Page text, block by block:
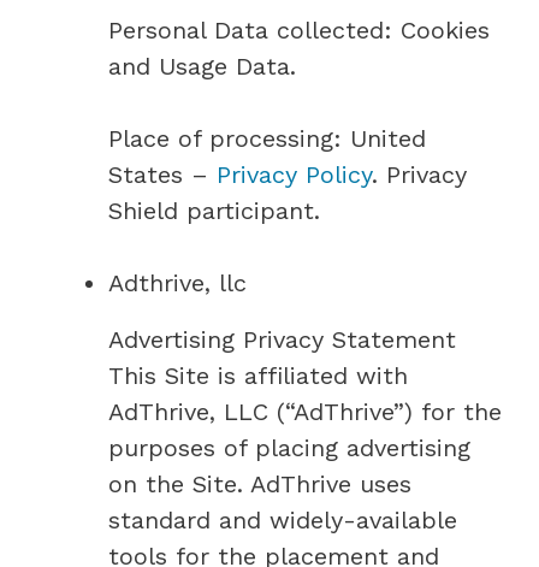
Personal Data collected: Cookies
and Usage Data.
Place of processing: United
States – Privacy Policy. Privacy
Shield participant.
Adthrive, llc
Advertising Privacy Statement
This Site is affiliated with
AdThrive, LLC (“AdThrive”) for the
purposes of placing advertising
on the Site. AdThrive uses
standard and widely-available
tools for the placement and